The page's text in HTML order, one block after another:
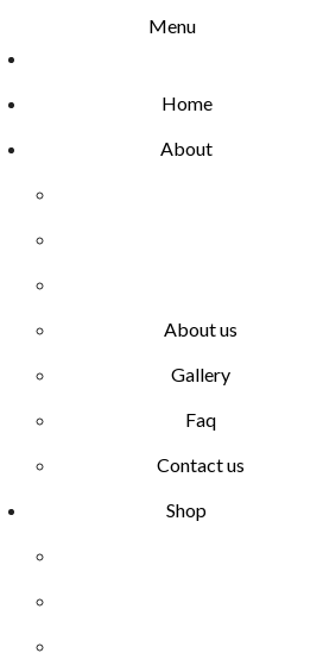
Menu
Home
About
About us
Gallery
Faq
Contact us
Shop